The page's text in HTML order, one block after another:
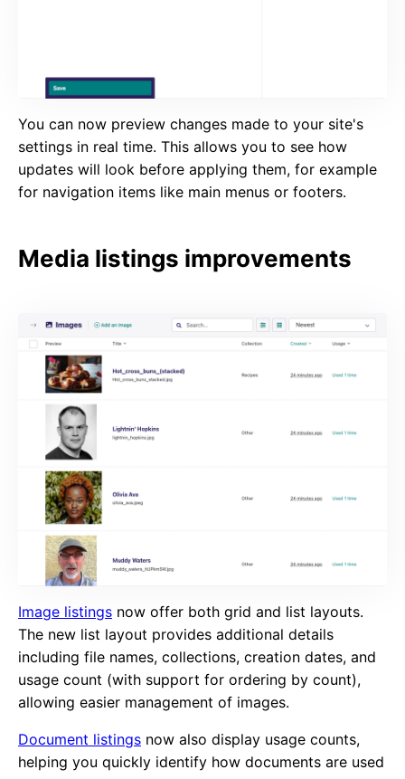
You can now preview changes made to your site's
settings in real time. This allows you to see how
updates will look before applying them, for example
for navigation items like main menus or footers.
Media listings improvements
Image listings now offer both grid and list layouts.
The new list layout provides additional details
including file names, collections, creation dates, and
usage count (with support for ordering by count),
allowing easier management of images.
Document listings now also display usage counts,
helping you quickly identify how documents are used